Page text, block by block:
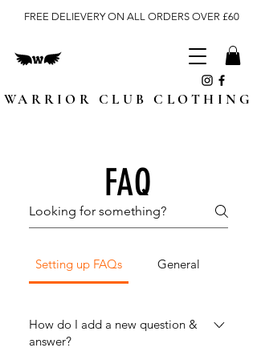
WARRIOR CLUB CLOTHING
FREE DELIEVERY ON ALL ORDERS OVER £60
FAQ
Setting up FAQs General
How do I add a new question &
answer?